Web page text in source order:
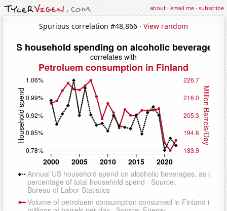
about·email me·subscribe
Spurious correlation #48,866 · View random